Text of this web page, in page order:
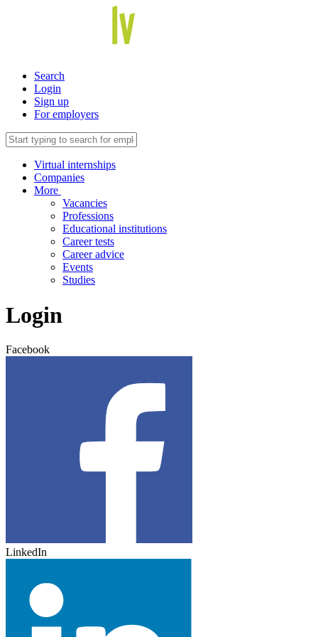
Search
Login
Sign up
For employers
Virtual internships
Companies
More
Vacancies
Professions
Educational institutions
Career tests
Career advice
Events
Studies
Login
Facebook
LinkedIn